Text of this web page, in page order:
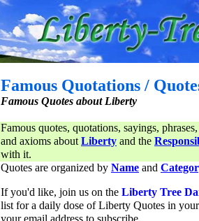
Famous Quotations /
Famous Quotes about Liberty
Famous quotes, quotations, sayings,
and axioms aboutLiberty and the
with it.
Quotes are organized by Name and
If you'd like, join us on the Liberty Tree
list for a daily dose of Liberty Quotes in